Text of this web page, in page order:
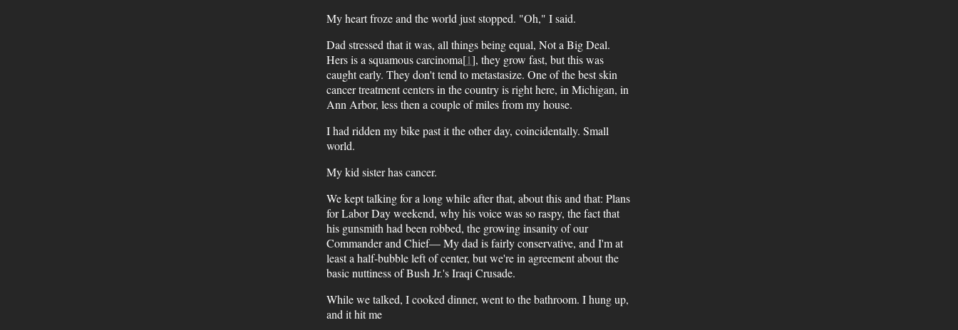
My heart froze and the world just stopped. "Oh," I said.
Dad stressed that it was, all things being equal, Not a Big Deal.
Hers is a squamous carcinoma[1], they grow fast, but this was
caught early. They don't tend to metastasize. One of the best skin
cancer treatment centers in the country is right here, in Michigan, in
Ann Arbor, less then a couple of miles from my house.
I had ridden my bike past it the other day, coincidentally. Small
world.
My kid sister has cancer.
We kept talking for a long while after that, about this and that: Plans
for Labor Day weekend, why his voice was so raspy, the fact that
his gunsmith had been robbed, the growing insanity of our
Commander and Chief— My dad is fairly conservative, and I'm at
least a half-bubble left of center, but we're in agreement about the
basic nuttiness of Bush Jr.'s Iraqi Crusade.
While we talked, I cooked dinner, went to the bathroom. I hung up,
and it hit me